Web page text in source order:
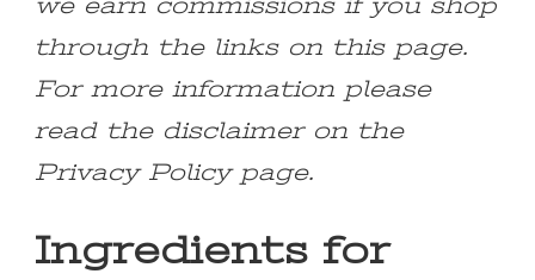
through the links on this page.
For more information please
read the disclaimer on the
Privacy Policy page.
Ingredients for